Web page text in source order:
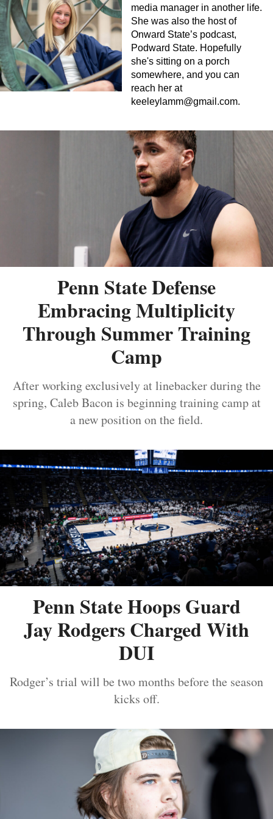
media manager in another life.
She was also the host of
Onward State’s podcast,
Podward State. Hopefully
she's sitting on a porch
somewhere, and you can
reach her at
keeleylamm@gmail.com.
Penn State Defense
Embracing Multiplicity
Through Summer Training
Camp
After working exclusively at linebacker during the
spring, Caleb Bacon is beginning training camp at
a new position on the field.
Penn State Hoops Guard
Jay Rodgers Charged With
DUI
Rodger’s trial will be two months before the season
kicks off.